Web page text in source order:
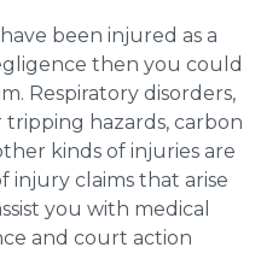
been injured as a
then you could
Respiratory disorders,
hazards, carbon
kinds of injuries are
injury claims that arise
you with medical
and court action